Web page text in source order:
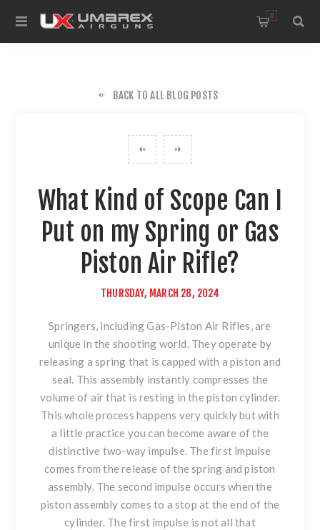
0
BACK TO ALL BLOG POSTS
What Kind of Scope Can I
Put on my Spring or Gas
Piston Air Rifle?
THURSDAY, MARCH 28, 2024
Springers, including Gas-Piston Air Rifles, are
unique in the shooting world. They operate by
releasing a spring that is capped with a piston and
seal. This assembly instantly compresses the
volume of air that is resting in the piston cylinder.
This whole process happens very quickly but with
a little practice you can become aware of the
distinctive two-way impulse. The first impulse
comes from the release of the spring and piston
assembly. The second impulse occurs when the
piston assembly comes to a stop at the end of the
cylinder. The first impulse is not all that